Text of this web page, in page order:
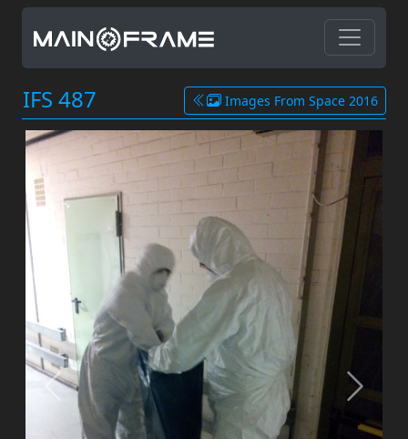
IFS 487 Images From Space 2016